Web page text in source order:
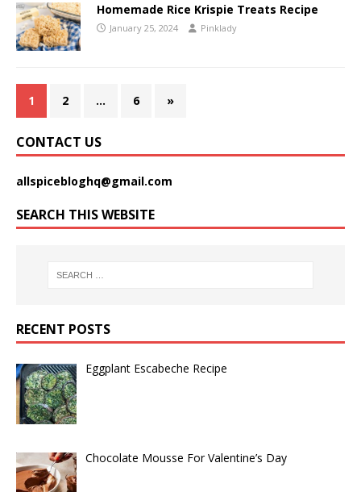
Homemade Rice Krispie Treats Recipe
January 25, 2024 Pinklady
1 2 … 6 »
CONTACT US
allspicebloghq@gmail.com
SEARCH THIS WEBSITE
RECENT POSTS
Eggplant Escabeche Recipe
Chocolate Mousse For Valentine’s Day